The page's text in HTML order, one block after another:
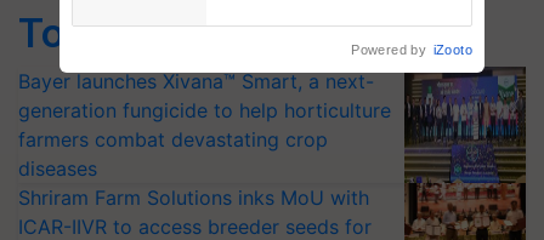
Top Stories
Bayer launches Xivana™ Smart, a next-
generation fungicide to help horticulture
farmers combat devastating crop
diseases
Shriram Farm Solutions inks MoU with
ICAR-IIVR to access breeder seeds for
Powered by iZooto